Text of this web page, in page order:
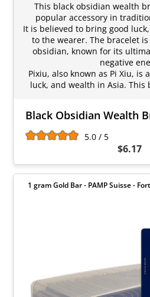
This black obsidian wealth
popular accessory in
It is believed to bring good
to the wearer. The bracelet
obsidian, known for its
negative
Pixiu, also known as Pi Xiu, is
luck, and wealth in Asia.
Black Obsidian Wealth
5.0 / 5
$6.17
1 gram Gold Bar - PAMP Suisse -